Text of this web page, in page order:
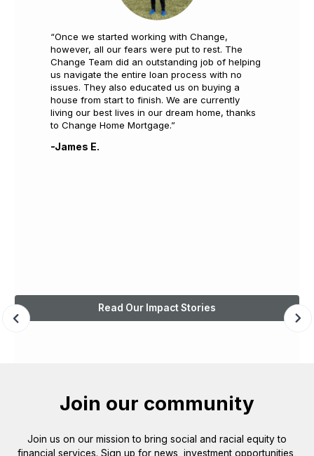
“Once we started working with Change,
however, all our fears were put to rest. The
Change Team did an outstanding job of helping
us navigate the entire loan process with no
issues. They also educated us on buying a
house from start to finish. We are currently
living our best lives in our dream home, thanks
to Change Home Mortgage.”
-James E.
Read Our Impact Stories
Join our community
Join us on our mission to bring social and racial equity to
financial services. Sign up for news, investment opportunities,